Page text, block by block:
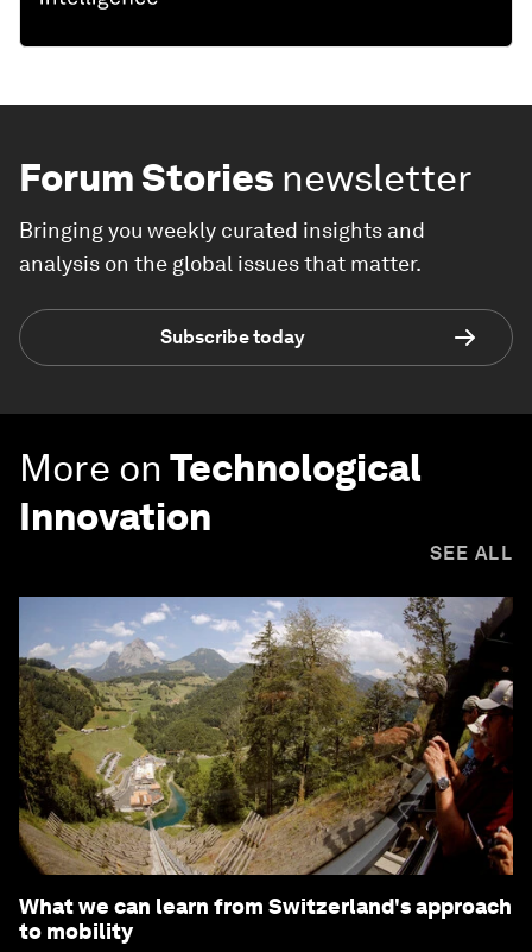
Forum Stories newsletter
Bringing you weekly curated insights and
analysis on the global issues that matter.
Subscribe today
More on Technological
Innovation
SEE ALL
What we can learn from Switzerland's approach
to mobility